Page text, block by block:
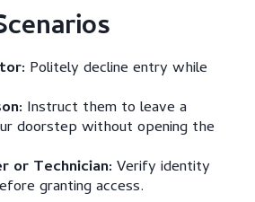
Politely decline entry while
Instruct them to leave a
doorstep without opening the
or Technician: Verify identity
granting access.